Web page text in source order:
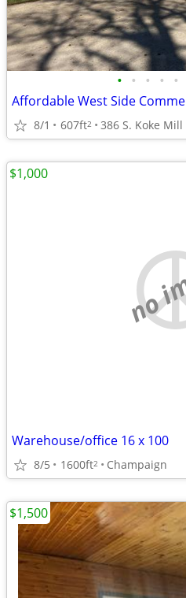
• • • • •
8/1 607ft2 386 S. Koke Mill
no
Warehouse/office 16 x 100
8/5 1600ft2 Champaign
$1,000
$1,500